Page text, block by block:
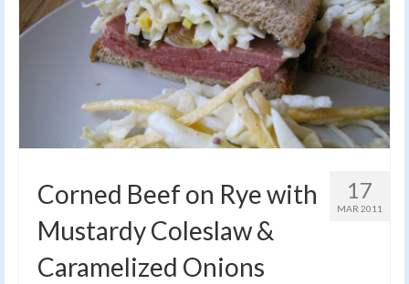
17
MAR 2011
Corned Beef on Rye with
Mustardy Coleslaw &
Caramelized Onions